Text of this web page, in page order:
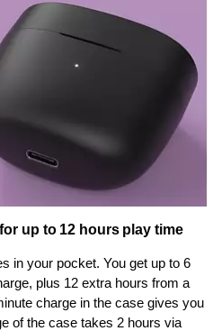
up to 12 hours play time
in your pocket. You get up to 6
plus 12 extra hours from a
charge in the case gives you
of the case takes 2 hours via